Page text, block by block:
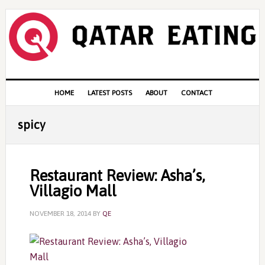
Skip
primary
navigation
Skip
content
Skip
primary
sidebar
navigation
HOME LATEST POSTS ABOUT CONTACT
spicy
Restaurant Review: Asha’s,
Villagio Mall
NOVEMBER 18, 2014BY QE